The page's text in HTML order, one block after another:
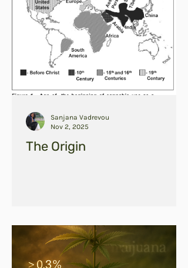
The Origin
Sanjana Vadrevou
Nov 2, 2025